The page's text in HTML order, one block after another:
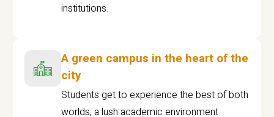
institutions.
A green campus in the heart of the
city
Students get to experience the best of both
worlds, a lush academic environment